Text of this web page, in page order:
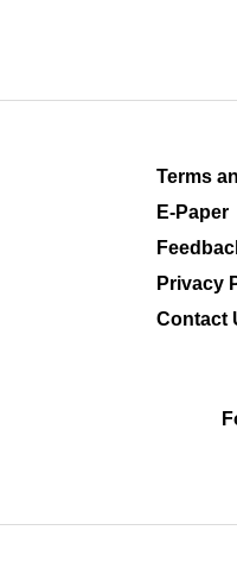
Terms
E-Paper
Privacy
Contact